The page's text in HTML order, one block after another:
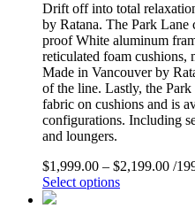
Drift off into total
by Ratana. The Park
proof White aluminum
reticulated foam cushions,
Made in Vancouver by
of the line. Lastly, the
fabric on cushions and is
configurations. Including
and loungers.
$1,999.00 – $2,199.00 /
Select options